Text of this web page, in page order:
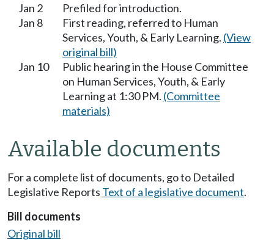
Jan 2
Prefiled for introduction.
Jan 8
First reading, referred to Human
Services, Youth, & Early Learning. (View
original bill)
Jan 10
Public hearing in the House Committee
on Human Services, Youth, & Early
Learning at 1:30 PM. (Committee
materials)
Available documents
For a complete list of documents, go to Detailed
Legislative Reports Text of a legislative document.
Bill documents
Original bill